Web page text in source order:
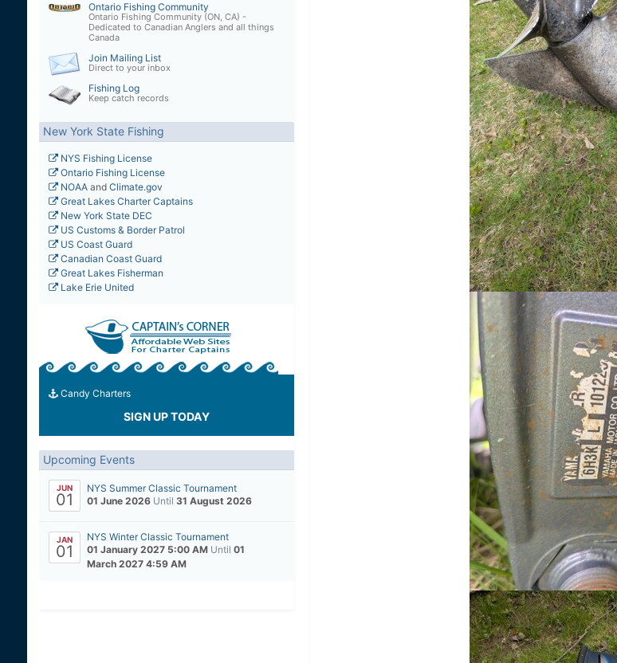
Ontario Fishing Community
Ontario Fishing Community (ON, CA) -
Dedicated to Canadian Anglers and all things
Canada
Join Mailing List
Direct to your inbox
Fishing Log
Keep catch records
New York State Fishing
NYS Fishing License
Ontario Fishing License
NOAAand Climate.gov
Great Lakes Charter Captains
New York State DEC
US Customs & Border Patrol
US Coast Guard
Canadian Coast Guard
Great Lakes Fisherman
Lake Erie United
Candy Charters
SIGN UP TODAY
Upcoming Events
JUN
01
NYS Summer Classic Tournament
01 June 2026 Until 31 August 2026
JAN
01
NYS Winter Classic Tournament
01 January 2027 5:00 AM Until 01
March 2027 4:59 AM